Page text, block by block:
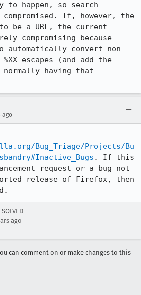
to happen, so search
If, however, the
be a URL, the current
compromising because
automatically convert non-
escapes (and add the
having that
ago
Bug_Triage/Projects/Bu
. If this
request or a bug not
release of Firefox, then
ago
can comment on or make changes to this